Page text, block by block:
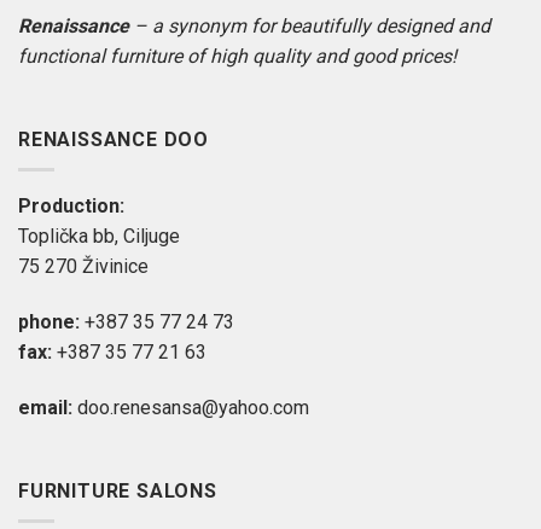
Renaissance– a synonym for beautifully designed and
functional furniture of high quality and good prices!
RENAISSANCE DOO
Production:
Toplička bb, Ciljuge
75 270 Živinice
phone: +387 35 77 24 73
fax: +387 35 77 21 63
email: doo.renesansa@yahoo.com
FURNITURE SALONS